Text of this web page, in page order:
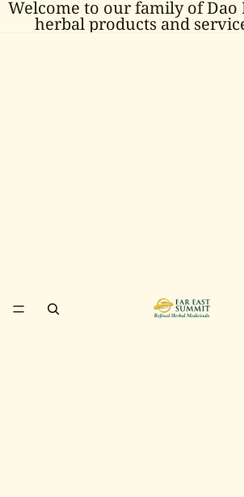
Welcome to our family of Dao
herbal products and